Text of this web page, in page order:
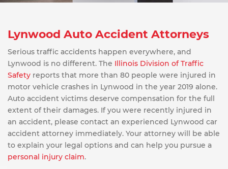
Lynwood Auto Accident Attorneys
Serious traffic accidents happen everywhere, and
Lynwood is no different. The Illinois Division of Traffic
Safety reports that more than 80 people were injured in
motor vehicle crashes in Lynwood in the year 2019 alone.
Auto accident victims deserve compensation for the full
extent of their damages. If you were recently injured in
an accident, please contact an experienced Lynwood car
accident attorney immediately. Your attorney will be able
to explain your legal options and can help you pursue a
personal injury claim.